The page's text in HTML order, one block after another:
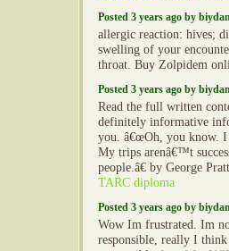
Posted 3 years ago by
allergic reaction: hives;
swelling of your
throat. Buy Zolpidem
Posted 3 years ago by
Read the full written
definitely informative
you. â€œOh, you know. I
My trips arenâ€™t
people.â€ by George
TARC diploma
Posted 3 years ago by
Wow Im frustrated. Im
responsible, really I